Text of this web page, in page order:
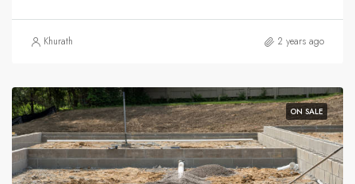
Khurath 2 years ago
ON SALE